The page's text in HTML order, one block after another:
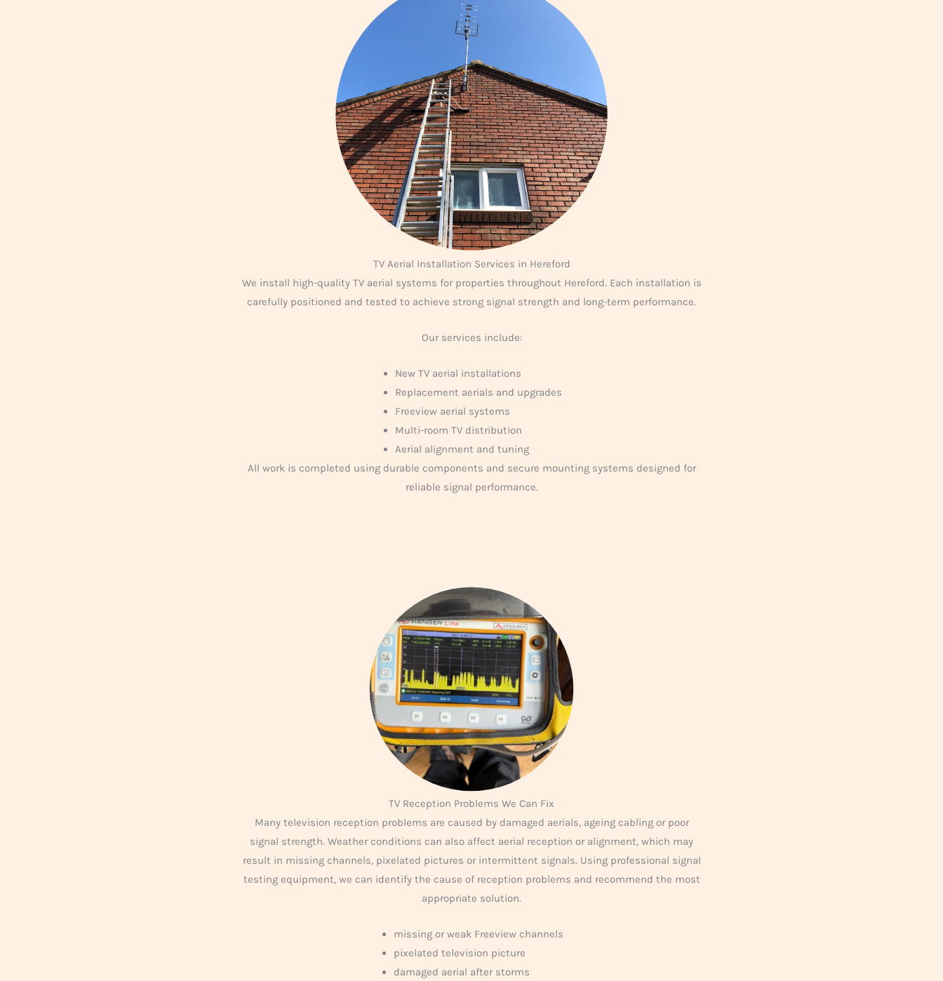
TV Aerial Installation Services in Hereford
We install high-quality TV aerial systems for properties throughout Hereford. Each installation is
carefully positioned and tested to achieve strong signal strength and long-term performance.
Our services include:
New TV aerial installations
Replacement aerials and upgrades
Freeview aerial systems
Multi-room TV distribution
Aerial alignment and tuning
All work is completed using durable components and secure mounting systems designed for
reliable signal performance.
TV Reception Problems We Can Fix
Many television reception problems are caused by damaged aerials, ageing cabling or poor
signal strength. Weather conditions can also affect aerial reception or alignment, which may
result in missing channels, pixelated pictures or intermittent signals. Using professional signal
testing equipment, we can identify the cause of reception problems and recommend the most
appropriate solution.
missing or weak Freeview channels
pixelated television picture
damaged aerial after storms